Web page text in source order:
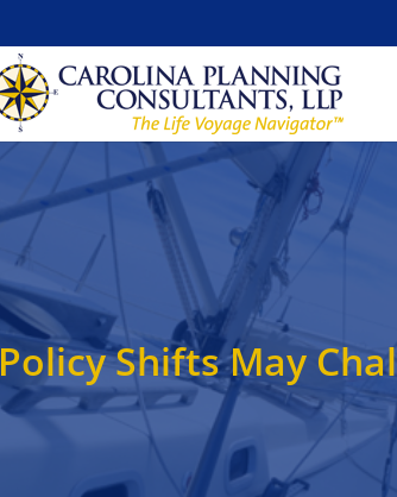
Policy Shifts May